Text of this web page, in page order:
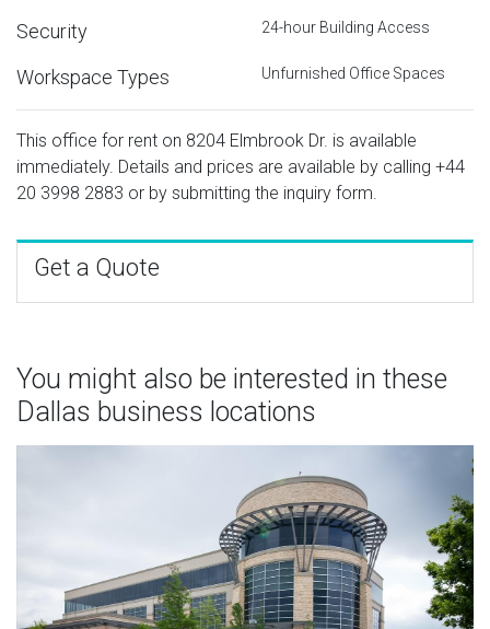
Security 24-hour Building Access
Workspace Types Unfurnished Office Spaces
This office for rent on 8204 Elmbrook Dr. is available
immediately. Details and prices are available by calling +44
20 3998 2883 or by submitting the inquiry form.
Get a Quote
You might also be interested in these
Dallas business locations